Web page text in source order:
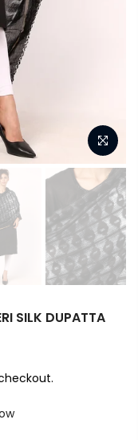
SILK DUPATTA